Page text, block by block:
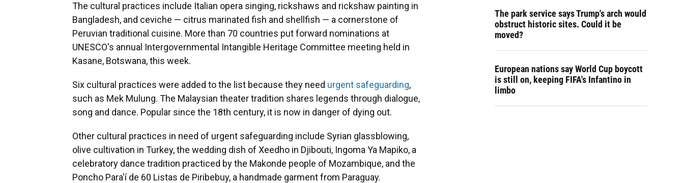
The cultural practices include Italian opera singing, rickshaws and rickshaw painting in
Bangladesh, and ceviche — citrus marinated fish and shellfish — a cornerstone of
Peruvian traditional cuisine. More than 70 countries put forward nominations at
UNESCO's annual Intergovernmental Intangible Heritage Committee meeting held in
Kasane, Botswana, this week.
Six cultural practices were added to the list because they need urgent safeguarding,
such as Mek Mulung. The Malaysian theater tradition shares legends through dialogue,
song and dance. Popular since the 18th century, it is now in danger of dying out.
Other cultural practices in need of urgent safeguarding include Syrian glassblowing,
olive cultivation in Turkey, the wedding dish of Xeedho in Djibouti, Ingoma Ya Mapiko, a
celebratory dance tradition practiced by the Makonde people of Mozambique, and the
Poncho Para'í de 60 Listas de Piribebuy, a handmade garment from Paraguay.
The park service says Trump's arch would
obstruct historic sites. Could it be
moved?
European nations say World Cup boycott
is still on, keeping FIFA's Infantino in
limbo